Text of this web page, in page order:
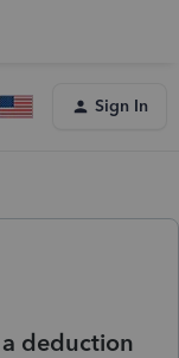
Sign In
deduction